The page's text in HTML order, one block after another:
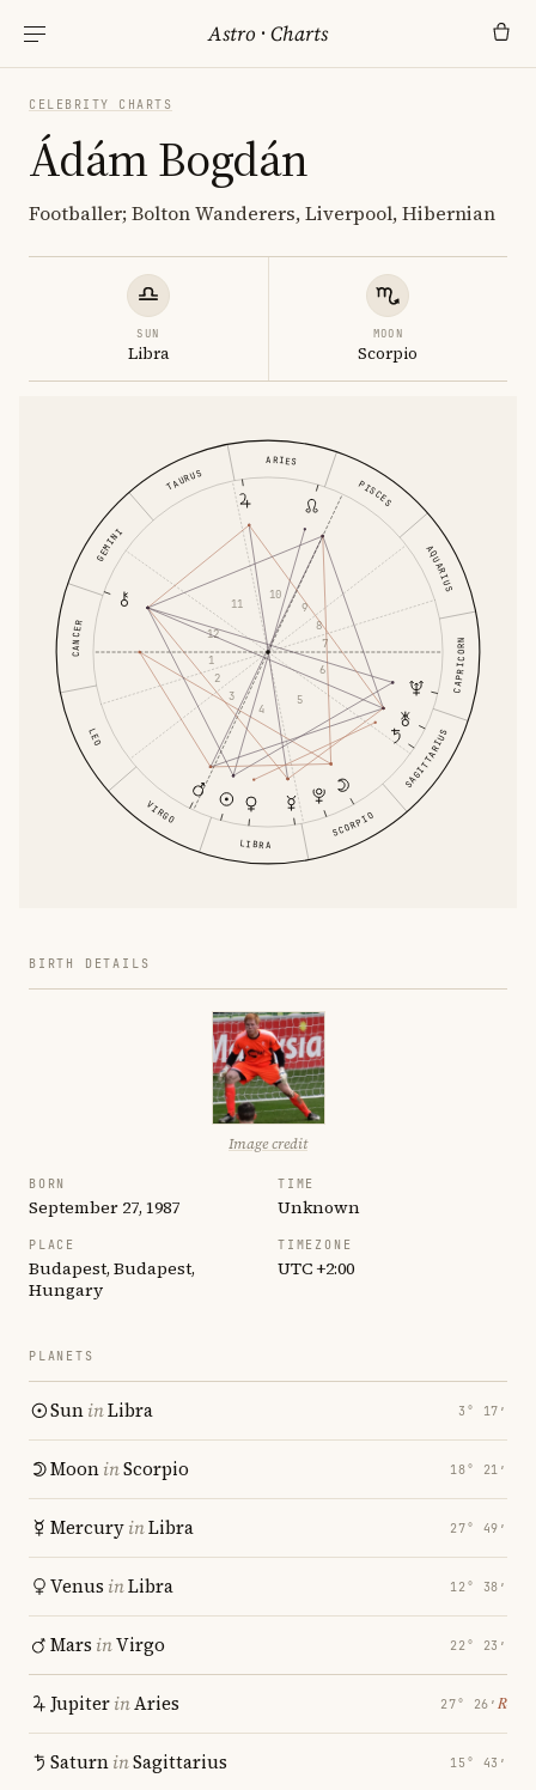
Astro ·Charts
CELEBRITY CHARTS
Ádám Bogdán
Footballer; Bolton Wanderers, Liverpool, Hibernian
SUN
Libra
MOON
Scorpio
ARIES
TAURUS
GEMINI
CANCER
LEO
VIRGO
LIBRA
SCORPIO
SAGITTARIUS
CAPRICORN
AQUARIUS
PISCES
1
2
3
4
5
6
7
8
9
10
11
12
BIRTH DETAILS
Image credit
BORN
September 27, 1987
TIME
Unknown
PLACE
Budapest, Budapest,
Hungary
TIMEZONE
UTC +2:00
PLANETS
SuninLibra 3° 17′
MooninScorpio 18° 21′
MercuryinLibra 27° 49′
Venus inLibra 12° 38′
Mars inVirgo 22° 23′
JupiterinAries 27° 26′ ℞
SaturninSagittarius 15° 43′